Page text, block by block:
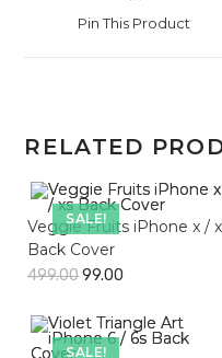
new
Pin This Product
RELATED
SALE!
Veggie Fruits iPhone x /
Back Cover
499.0099.00
SALE!